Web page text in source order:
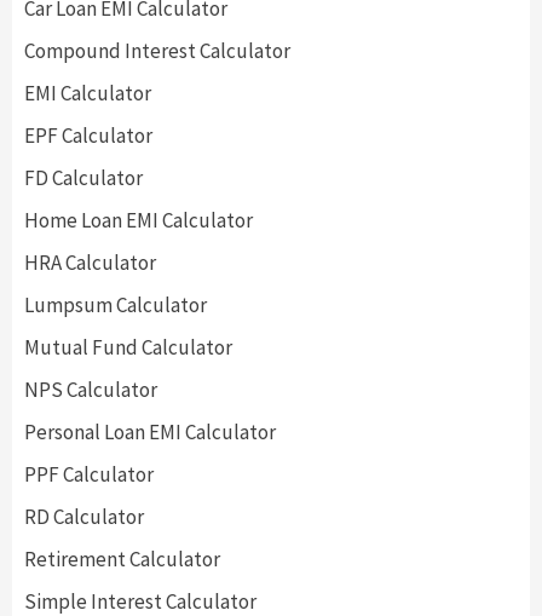
Car Loan EMI Calculator
Compound Interest Calculator
EMI Calculator
EPF Calculator
FD Calculator
Home Loan EMI Calculator
HRA Calculator
Lumpsum Calculator
Mutual Fund Calculator
NPS Calculator
Personal Loan EMI Calculator
PPF Calculator
RD Calculator
Retirement Calculator
Simple Interest Calculator